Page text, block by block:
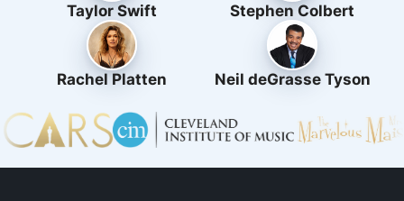
Taylor Swift Stephen Colbert
Rachel Platten Neil deGrasse Tyson